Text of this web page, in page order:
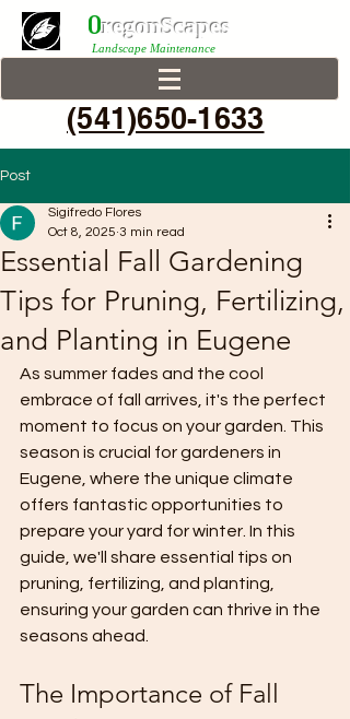
0regonScapes
Landscape Maintenance
(541)650-1633
Post
Essential Fall Gardening
Tips for Pruning, Fertilizing,
and Planting in Eugene
Sigifredo Flores
Oct 8, 2025 3 min read
As summer fades and the cool
embrace of fall arrives, it's the perfect
moment to focus on your garden. This
season is crucial for gardeners in
Eugene, where the unique climate
offers fantastic opportunities to
prepare your yard for winter. In this
guide, we'll share essential tips on
pruning, fertilizing, and planting,
ensuring your garden can thrive in the
seasons ahead.
The Importance of Fall